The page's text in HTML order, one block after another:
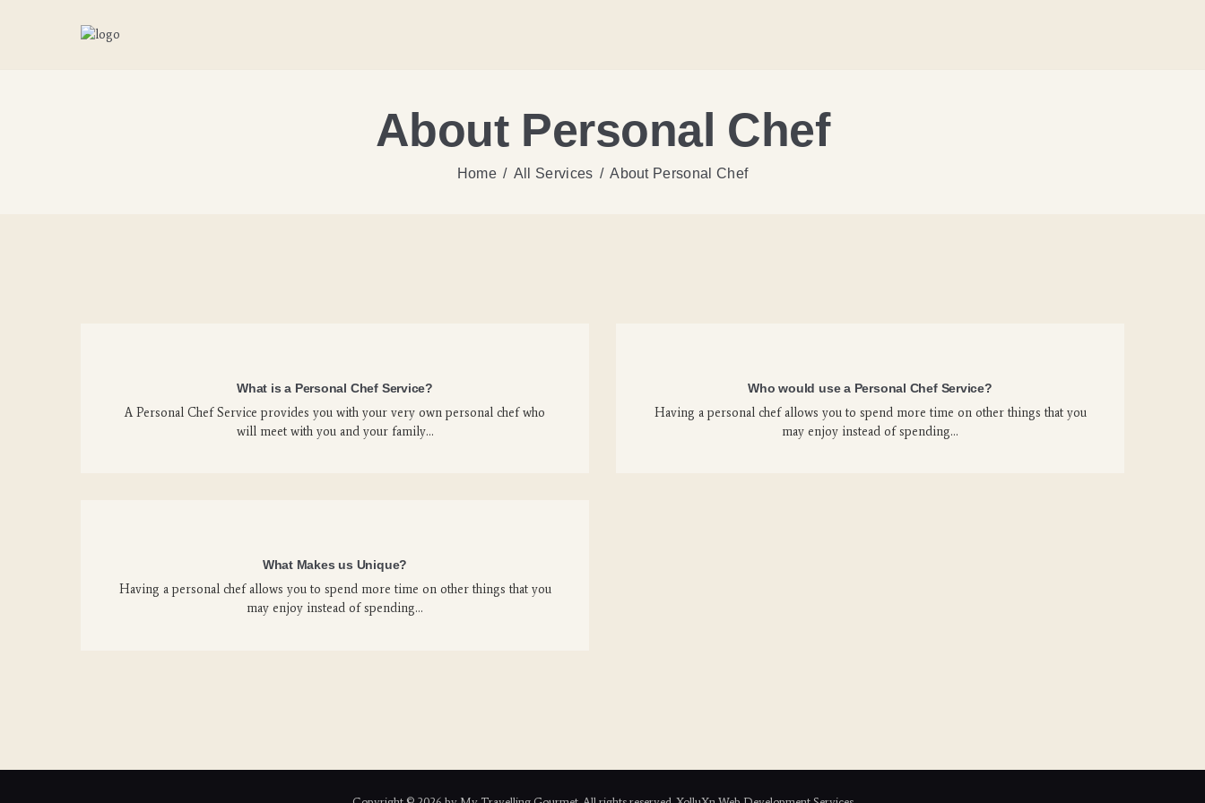
About Personal Chef
Home All Services About Personal Chef
What is a Personal Chef Service?
A Personal Chef Service provides you with your very own personal chef who
will meet with you and your family…
Who would use a Personal Chef Service?
Having a personal chef allows you to spend more time on other things that you
may enjoy instead of spending…
What Makes us Unique?
Having a personal chef allows you to spend more time on other things that you
may enjoy instead of spending…